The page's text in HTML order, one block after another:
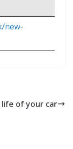
new-
of your car